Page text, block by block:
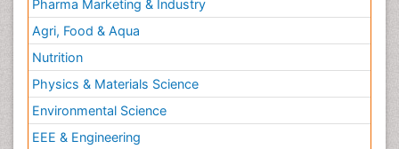
Pharma Marketing & Industry
Agri, Food & Aqua
Nutrition
Physics & Materials Science
Environmental Science
EEE & Engineering